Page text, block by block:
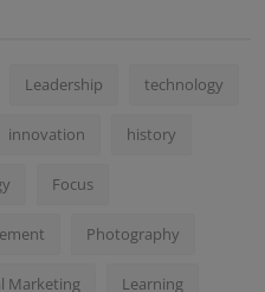
Leadership technology
innovation history
Focus
Photography
Marketing Learning